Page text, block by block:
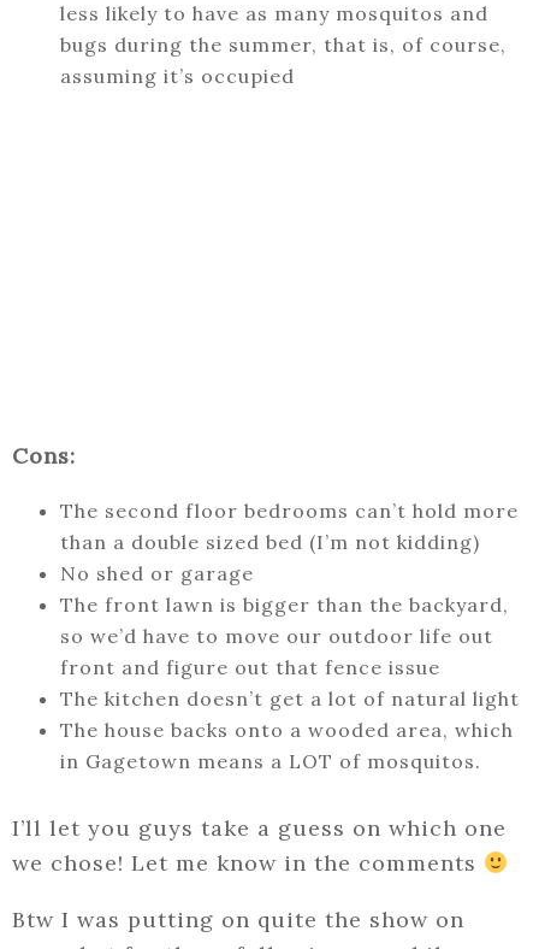
less likely to have as many mosquitos and
bugs during the summer, that is, of course,
assuming it’s occupied
Cons:
The second floor bedrooms can’t hold more
than a double sized bed (I’m not kidding)
No shed or garage
The front lawn is bigger than the backyard,
so we’d have to move our outdoor life out
front and figure out that fence issue
The kitchen doesn’t get a lot of natural light
The house backs onto a wooded area, which
in Gagetown means a LOT of mosquitos.
I’ll let you guys take a guess on which one
we chose! Let me know in the comments
Btw I was putting on quite the show on